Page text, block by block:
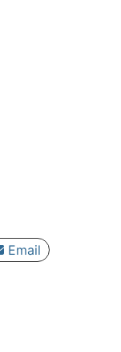
Email